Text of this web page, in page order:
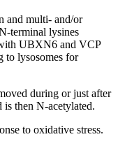
and multi- and/or
terminal lysines
UBXN6 and VCP
to lysosomes for
during or just after
then N-acetylated.
to oxidative stress.